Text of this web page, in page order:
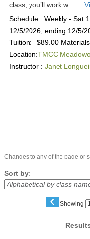
class, you’ll work w ...
Schedule : Weekly - Sat
12/5/2026, ending 12/5/
Tuition:
$89.00
Location:TMCC
Instructor : Janet
Changes to any of the page or
Sort by:
‹ Showing